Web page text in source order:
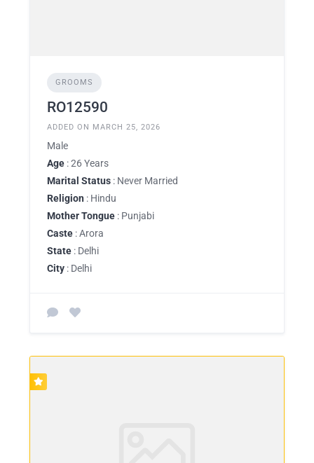
GROOMS
RO12590
ADDED ON MARCH 25, 2026
Male
Age : 26 Years
Marital Status : Never Married
Religion : Hindu
Mother Tongue : Punjabi
Caste : Arora
State : Delhi
City : Delhi